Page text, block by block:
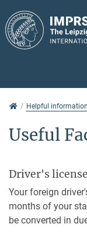
Helpful information
Helpful information
Useful
Driver's
Your foreign
months of your
be converted in